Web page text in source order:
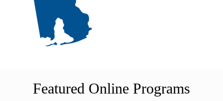
Featured Online Programs